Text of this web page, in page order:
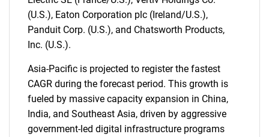
(U.S.), Eaton Corporation plc (Ireland/U.S.),
Panduit Corp. (U.S.), and Chatsworth Products,
Inc. (U.S.).
Asia-Pacific is projected to register the fastest
CAGR during the forecast period. This growth is
fueled by massive capacity expansion in China,
India, and Southeast Asia, driven by aggressive
government-led digital infrastructure programs